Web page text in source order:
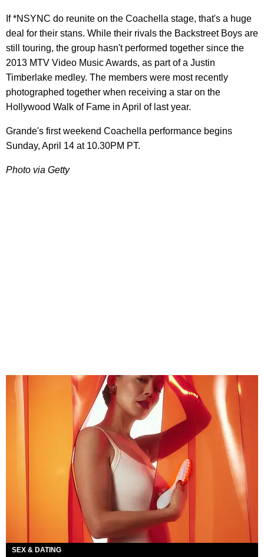
If *NSYNC do reunite on the Coachella stage, that's a huge
deal for their stans. While their rivals the Backstreet Boys are
still touring, the group hasn't performed together since the
2013 MTV Video Music Awards, as part of a Justin
Timberlake medley. The members were most recently
photographed together when receiving a star on the
Hollywood Walk of Fame in April of last year.
Grande's first weekend Coachella performance begins
Sunday, April 14 at 10.30PM PT.
Photo via Getty
SEX & DATING